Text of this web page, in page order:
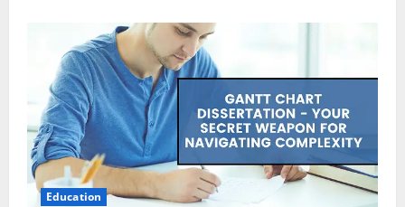
and
Rebalance:
Your
Path
to
Panchkarma
in
the
Heart
of
Lucknow
Education